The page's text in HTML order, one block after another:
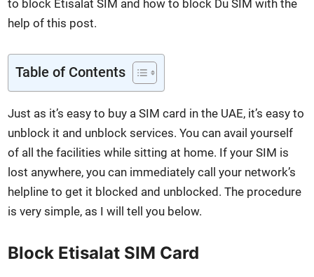
to block Eti­salat SIM and how to block Du SIM with the
help of this post.
Table of Con­tents
Just as it’s easy to buy a SIM card in the UAE, it’s easy to
unblock it and unblock ser­vices. You can avail your­self
of all the facil­i­ties while sit­ting at home. If your SIM is
lost any­where, you can imme­di­ate­ly call your net­work’s
helpline to get it blocked and unblocked. The pro­ce­dure
is very sim­ple, as I will tell you below.
Block Etisalat SIM Card